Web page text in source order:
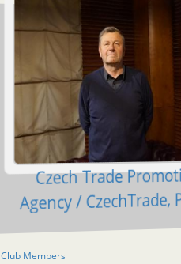
Czech Trade
Club Members